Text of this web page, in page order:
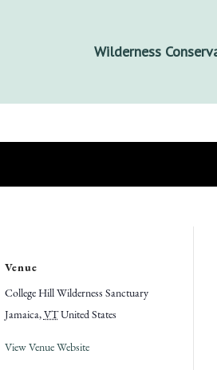
Wilderness
Venue
College Hill Wilderness Sanctuary
Jamaica,VTUnited States
View Venue Website